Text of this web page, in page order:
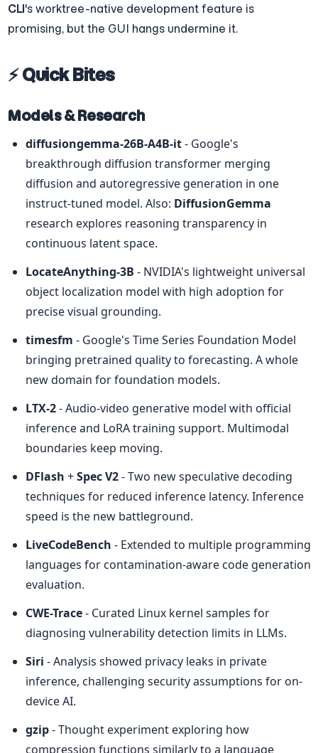
CLI's worktree-native development feature is
promising, but the GUI hangs undermine it.
⚡ Quick Bites
Models & Research
diffusiongemma-26B-A4B-it - Google's
breakthrough diffusion transformer merging
diffusion and autoregressive generation in one
instruct-tuned model. Also: DiffusionGemma
research explores reasoning transparency in
continuous latent space.
LocateAnything-3B - NVIDIA's lightweight universal
object localization model with high adoption for
precise visual grounding.
timesfm - Google's Time Series Foundation Model
bringing pretrained quality to forecasting. A whole
new domain for foundation models.
LTX-2 - Audio-video generative model with official
inference and LoRA training support. Multimodal
boundaries keep moving.
DFlash + Spec V2 - Two new speculative decoding
techniques for reduced inference latency. Inference
speed is the new battleground.
LiveCodeBench - Extended to multiple programming
languages for contamination-aware code generation
evaluation.
CWE-Trace - Curated Linux kernel samples for
diagnosing vulnerability detection limits in LLMs.
Siri - Analysis showed privacy leaks in private
inference, challenging security assumptions for on-
device AI.
gzip - Thought experiment exploring how
compression functions similarly to a language